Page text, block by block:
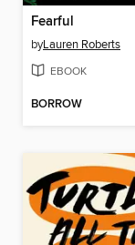
Fearful
byLauren Roberts
EBOOK
BORROW